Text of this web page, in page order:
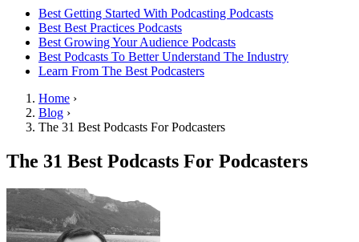
Best Getting Started With Podcasting Podcasts
Best Best Practices Podcasts
Best Growing Your Audience Podcasts
Best Podcasts To Better Understand The Industry
Learn From The Best Podcasters
Home ›
Blog ›
The 31 Best Podcasts For Podcasters
The 31 Best Podcasts For Podcasters